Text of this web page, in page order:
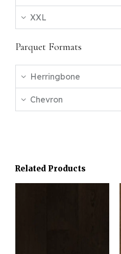
XXL
Parquet Formats
Herringbone
Chevron
Related Products